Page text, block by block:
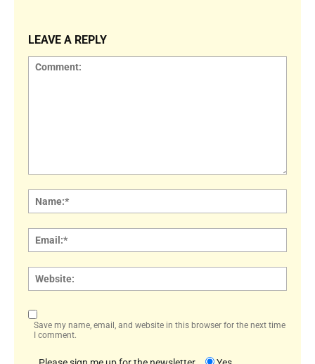
LEAVE A REPLY
Save my name, email, and website in this browser for the next time
I comment.